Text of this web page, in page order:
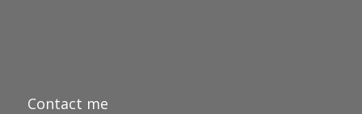
Contact me